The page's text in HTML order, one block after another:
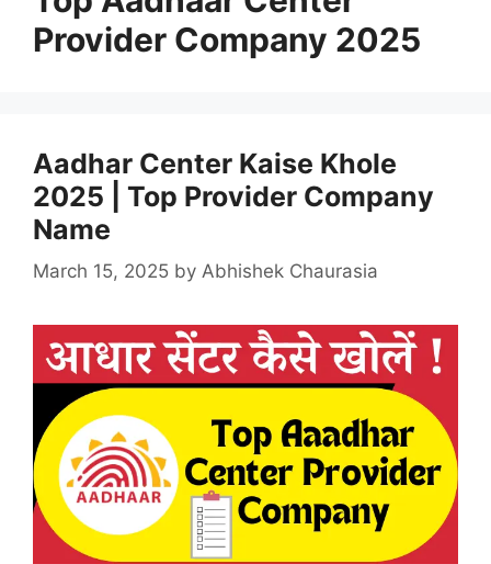
Provider Company 2025
Aadhar Center Kaise Khole
2025 | Top Provider Company
Name
March 15, 2025 by Abhishek Chaurasia